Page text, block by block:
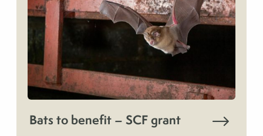
Bats to benefit – SCF grant